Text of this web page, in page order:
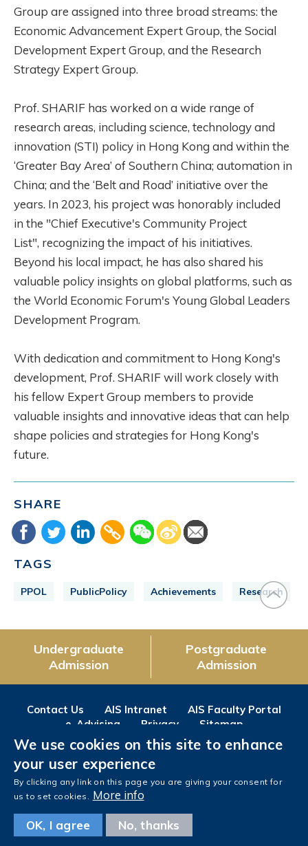
Group are assigned into three broad streams: the
Economic Advancement Expert Group, the Social
Development Expert Group, and the Research
Strategy Expert Group.
Prof. SHARIF has worked on a wide range of
research areas, including science, technology and
innovation (STI) policy in Hong Kong and within the
‘Greater Bay Area’ of Southern China; automation in
China; and the ‘Belt and Road’ initiative over the
years. In 2023, his project was honorably included
in the "Chief Executive's Community Project
List", recognizing the impact of his initiatives.
Beyond his local impact, he has also shared his
valuable policy insights on global platforms, such as
the World Economic Forum's Young Global Leaders
Development Program.
With dedication and commitment to Hong Kong's
development, Prof. SHARIF will work closely with
his fellow Expert Group members to provide
valuable insights and innovative ideas that can help
shape policies and strategies for Hong Kong's
future.
SHARE
TAGS
PPOL PublicPolicy Achievements Research
Undergraduate
Admission
Postgraduate
Admission
Contact Us AIS Intranet
AIS Faculty Portal
e-Advising
Privacy Sitemap
Follow us on
FacebookInstagram
LinkedIn
Copyright © The Hong Kong University of Science and Technology. All rights reserved.
by MTPC.
We use cookies on this site to enhance
your user experience
By clicking any link on this page you are giving your consent for
us to set cookies. More info
OK, I agree No, thanks